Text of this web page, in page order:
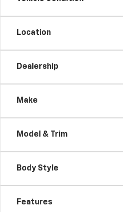
Location
Dealership
Make
Model & Trim
Body Style
Features